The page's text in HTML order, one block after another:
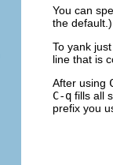
You can
the
To yank
line that is
After using
C-q fills all
prefix you